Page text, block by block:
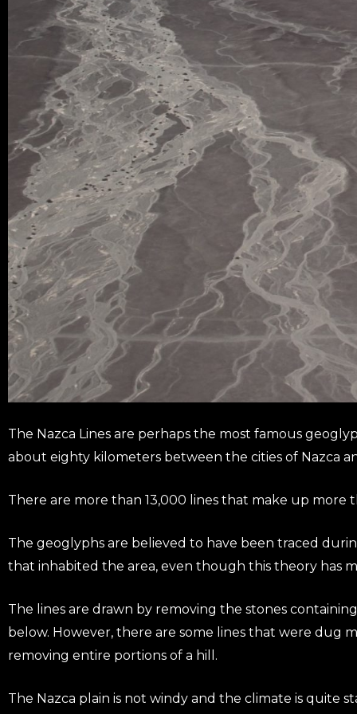
The Nazca Lines are perhaps the most famous
about eighty kilometers between the cities of Nazca
There are more than 13,000 lines that make up more
The geoglyphs are believed to have been traced
that inhabited the area, even though this theory has
The lines are drawn by removing the stones
below. However, there are some lines that were dug
removing entire portions of a hill.
The Nazca plain is not windy and the climate is quite